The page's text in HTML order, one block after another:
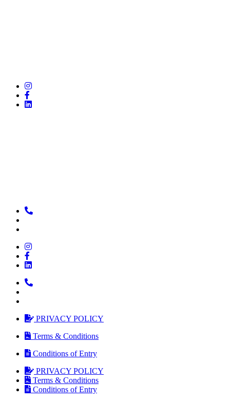
PRIVACY POLICY
Terms & Conditions
Conditions of Entry
PRIVACY POLICY
Terms & Conditions
Conditions of Entry